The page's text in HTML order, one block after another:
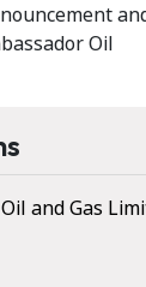
Oil
and Gas